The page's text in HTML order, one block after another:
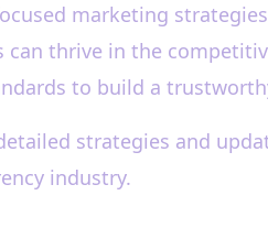
marketing
can thrive in the
to build a
strategies and
industry.